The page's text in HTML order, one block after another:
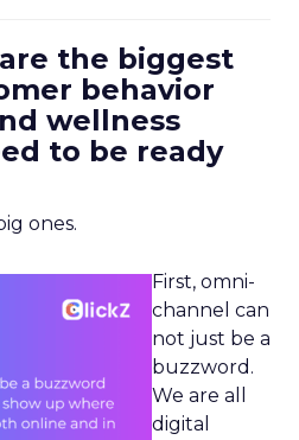
the biggest
behavior
wellness
to be ready
ones.
First, omni-
channel can
not just be a
buzzword.
We are all
digital